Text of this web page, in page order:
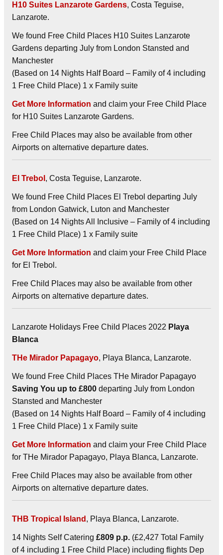
H10 Suites Lanzarote Gardens, Costa Teguise,
Lanzarote.
We found Free Child Places H10 Suites Lanzarote
Gardens departing July from London Stansted and
Manchester
(Based on 14 Nights Half Board – Family of 4 including
1 Free Child Place) 1 x Family suite
Get More Information and claim your Free Child Place
for H10 Suites Lanzarote Gardens.
Free Child Places may also be available from other
Airports on alternative departure dates.
El Trebol , Costa Teguise, Lanzarote.
We found Free Child Places El Trebol departing July
from London Gatwick, Luton and Manchester
(Based on 14 Nights All Inclusive – Family of 4 including
1 Free Child Place) 1 x Family suite
Get More Information and claim your Free Child Place
for El Trebol.
Free Child Places may also be available from other
Airports on alternative departure dates.
Lanzarote Holidays Free Child Places 2022 Playa
Blanca
THe Mirador Papagayo, Playa Blanca, Lanzarote.
We found Free Child Places THe Mirador Papagayo
Saving You up to £800 departing July from London
Stansted and Manchester
(Based on 14 Nights Half Board – Family of 4 including
1 Free Child Place) 1 x Family suite
Get More Information and claim your Free Child Place
for THe Mirador Papagayo, Playa Blanca, Lanzarote.
Free Child Places may also be available from other
Airports on alternative departure dates.
THB Tropical Island , Playa Blanca, Lanzarote.
14 Nights Self Catering £809 p.p. (£2,427 Total Family
of 4 including 1 Free Child Place) including flights Dep